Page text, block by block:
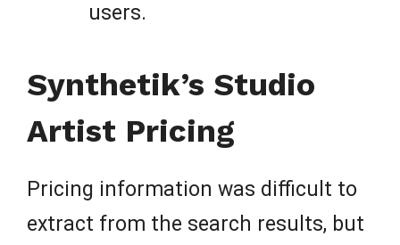
users.
Synthetik’s Studio
Artist Pricing
Pricing information was difficult to
extract from the search results, but